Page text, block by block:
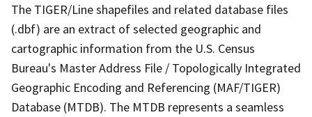
The TIGER/Line shapefiles and related database files
(.dbf) are an extract of selected geographic and
cartographic information from the U.S. Census
Bureau's Master Address File / Topologically Integrated
Geographic Encoding and Referencing (MAF/TIGER)
Database (MTDB). The MTDB represents a seamless